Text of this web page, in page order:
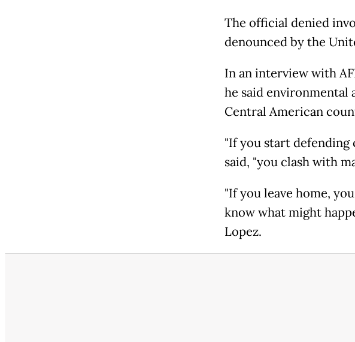
The official denied
denounced by the
In an interview with
he said environmental
Central American
"If you start defending
said, "you clash with
"If you leave home,
know what might
Lopez.